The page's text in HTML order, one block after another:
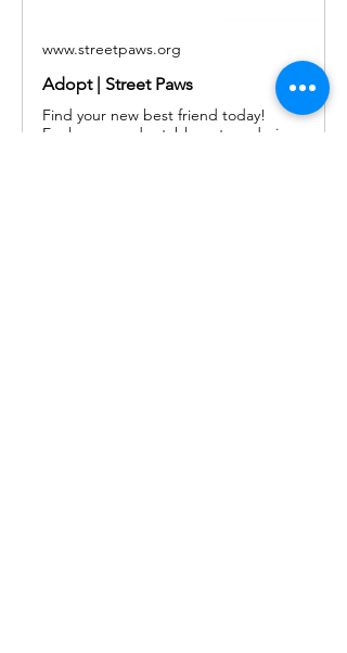
www.streetpaws.org
Adopt | Street Paws
Find your new best friend today!
Explore our adoptable pets and give